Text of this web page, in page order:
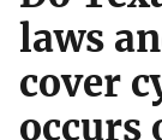
laws
cover
occurs